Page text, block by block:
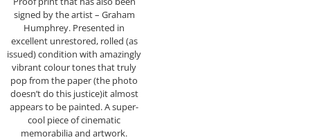
signed by the artist – Graham
Humphrey. Presented in
excellent unrestored, rolled (as
issued) condition with amazingly
vibrant colour tones that truly
pop from the paper (the photo
doesn’t do this justice)it almost
appears to be painted. A super-
cool piece of cinematic
memorabilia and artwork.